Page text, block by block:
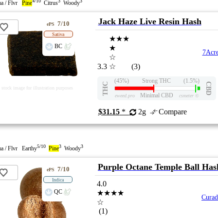
/ Flvr Pine Citrus Woody
stock image for illustration purposes
ePS 7/10
Sativa
BC
Jack Haze Live Resin Hash
3.3
★★★
★
☆
☆
(3)
THC
(45%) Strong THC (1.5%)
CBD
eweed.pro Minimal CBD csmeter©
$31.15* 2g Compare
/ Flvr Earthy5/10 Pine3 Woody3
ePS 7/10
Indica
QC
Purple Octane Temple Ball
4.0
★★★★
☆
(1)